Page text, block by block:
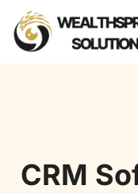
CRM